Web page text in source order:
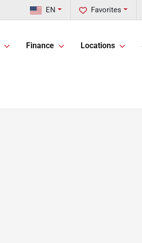
Favorites
EN
Finance Locations